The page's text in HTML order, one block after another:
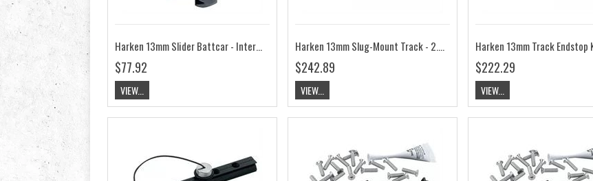
Harken 13mm Slider Battcar - Intermediate HK3814
$77.92
VIEW...
Harken 13mm Slug-Mount Track - 2.05m HK3817
$242.89
VIEW...
$222.29
VIEW...